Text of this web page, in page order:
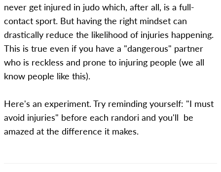
never get injured in judo which, after all, is a full-
contact sport. But having the right mindset can
drastically reduce the likelihood of injuries happening.
This is true even if you have a "dangerous" partner
who is reckless and prone to injuring people (we all
know people like this).
Here's an experiment. Try reminding yourself: "I must
avoid injuries" before each randori and you'll be
amazed at the difference it makes.